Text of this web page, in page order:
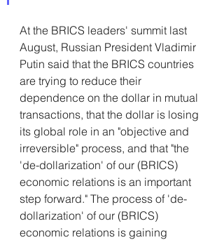
At the BRICS leaders' summit last
August, Russian President Vladimir
Putin said that the BRICS countries
are trying to reduce their
dependence on the dollar in mutual
transactions, that the dollar is losing
its global role in an "objective and
irreversible" process, and that "the
'de-dollarization' of our (BRICS)
economic relations is an important
step forward." The process of 'de-
dollarization' of our (BRICS)
economic relations is gaining